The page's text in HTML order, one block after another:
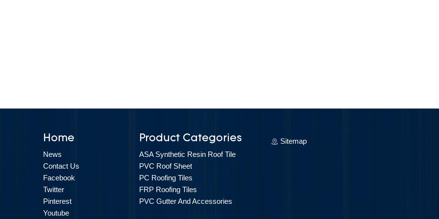
Home
News
Contact Us
Facebook
Twitter
Pinterest
Youtube
Product Categories
ASA Synthetic Resin Roof Tile
PVC Roof Sheet
PC Roofing Tiles
FRP Roofing Tiles
PVC Gutter And Accessories
Sitemap